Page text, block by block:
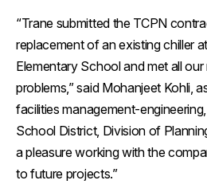
“Trane submitted the TCPN
replacement of an existing chiller
Elementary School and met all
problems,” said Mohanjeet Kohli,
facilities management-
School District, Division of
a pleasure working with the
to future projects.”